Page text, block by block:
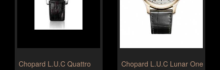
Chopard L.U.C Quattro
Chopard L.U.C Lunar One